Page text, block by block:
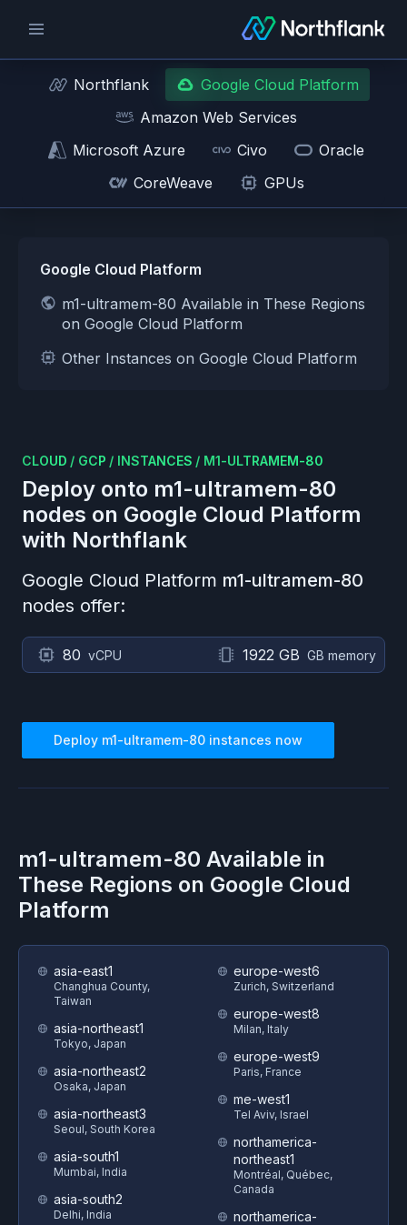
Northflank
Google Cloud Platform
Amazon Web Services
Microsoft Azure
Civo
Oracle
CoreWeave
GPUs
Google Cloud Platform
m1-ultramem-80 Available in These Regions
on Google Cloud Platform
Other Instances on Google Cloud Platform
CLOUD / GCP / INSTANCES / M1-ULTRAMEM-80
Deploy onto m1-ultramem-80
nodes on Google Cloud Platform
with Northflank
Google Cloud Platform m1-ultramem-80
nodes offer:
80 vCPU 1922 GB GB memory
Deploy m1-ultramem-80 instances now
m1-ultramem-80 Available in
These Regions on Google Cloud
Platform
asia-east1
Changhua County,
Taiwan
asia-northeast1
Tokyo, Japan
asia-northeast2
Osaka, Japan
asia-northeast3
Seoul, South Korea
asia-south1
Mumbai, India
asia-south2
Delhi, India
europe-west6
Zurich, Switzerland
europe-west8
Milan, Italy
europe-west9
Paris, France
me-west1
Tel Aviv, Israel
northamerica-
northeast1
Montréal, Québec,
Canada
northamerica-